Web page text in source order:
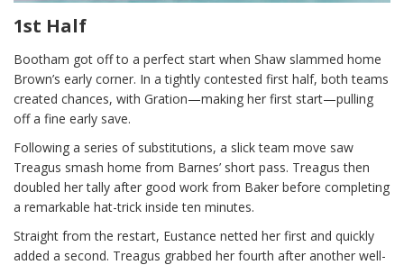
1st Half
Bootham got off to a perfect start when Shaw slammed home
Brown’s early corner. In a tightly contested first half, both teams
created chances, with Gration—making her first start—pulling
off a fine early save.
Following a series of substitutions, a slick team move saw
Treagus smash home from Barnes’ short pass. Treagus then
doubled her tally after good work from Baker before completing
a remarkable hat-trick inside ten minutes.
Straight from the restart, Eustance netted her first and quickly
added a second. Treagus grabbed her fourth after another well-